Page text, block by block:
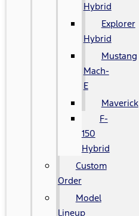
Hybrid
Explorer
Hybrid
Mustang
Mach-
E
Maverick
F-
150
Hybrid
Custom
Order
Model
Lineup